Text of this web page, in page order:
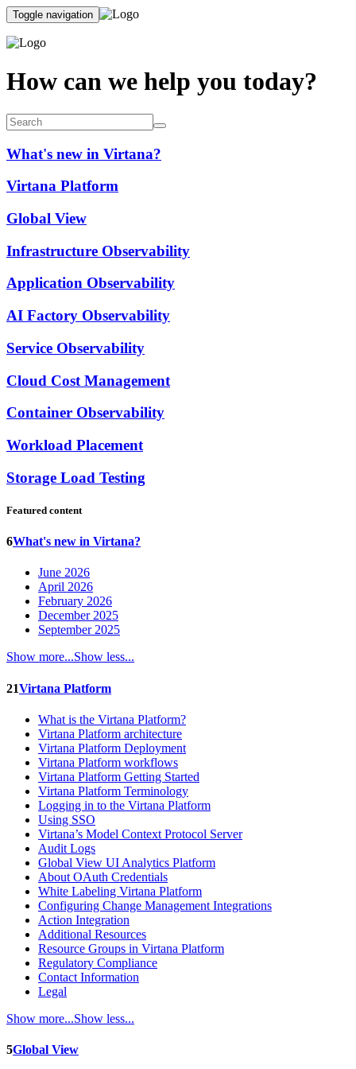
Toggle navigation
How can we help you today?
What's new in Virtana?
Virtana Platform
Global View
Infrastructure Observability
Application Observability
AI Factory Observability
Service Observability
Cloud Cost Management
Container Observability
Workload Placement
Storage Load Testing
Featured content
6What's new in Virtana?
June 2026
April 2026
February 2026
December 2025
September 2025
Show more...Show less...
21Virtana Platform
What is the Virtana Platform?
Virtana Platform architecture
Virtana Platform Deployment
Virtana Platform workflows
Virtana Platform Getting Started
Virtana Platform Terminology
Logging in to the Virtana Platform
Using SSO
Virtana’s Model Context Protocol Server
Audit Logs
Global View UI Analytics Platform
About OAuth Credentials
White Labeling Virtana Platform
Configuring Change Management Integrations
Action Integration
Additional Resources
Resource Groups in Virtana Platform
Regulatory Compliance
Contact Information
Legal
Show more...Show less...
5Global View